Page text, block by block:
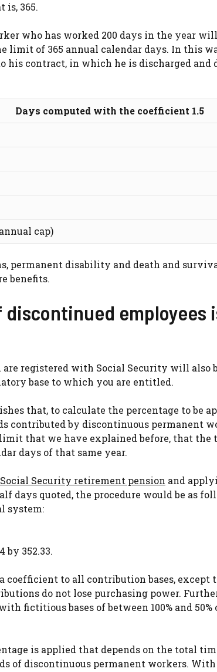
is, 365.
who has worked 200 days in the year will
limit of 365 annual calendar days. In this
contract, in which he is discharged and
Days computed with the coefficient 1.5
cap)
permanent disability and death and
benefits.
employees
registered with Social Security will also
base to which you are entitled.
that, to calculate the percentage to be
contributed by discontinuous permanent
that we have explained before, that the
days of that same year.
Security retirement pension and
days quoted, the procedure would be as
system:
by 352.33.
to all contribution bases, except
do not lose purchasing power.
fictitious bases of between 100% and
is applied that depends on the total
of discontinuous permanent workers. With